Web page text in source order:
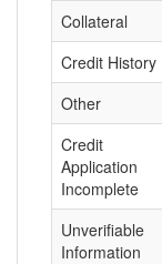
Collateral
Credit History
Other
Credit
Application
Incomplete
Unverifiable
Information